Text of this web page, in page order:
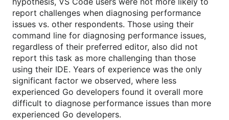
report challenges when diagnosing performance
issues vs. other respondents. Those using their
command line for diagnosing performance issues,
regardless of their preferred editor, also did not
report this task as more challenging than those
using their IDE. Years of experience was the only
significant factor we observed, where less
experienced Go developers found it overall more
difficult to diagnose performance issues than more
experienced Go developers.